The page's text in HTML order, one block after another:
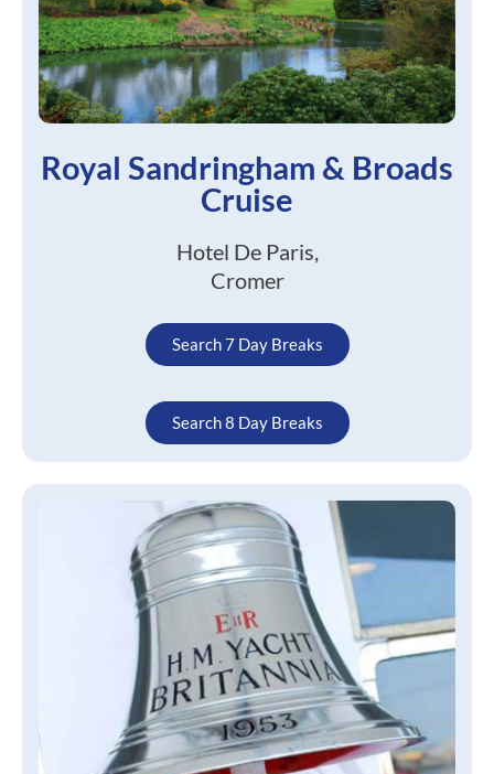
Royal Sandringham & Broads
Cruise
Hotel De Paris,
Cromer
Search 7 Day Breaks
Search 8 Day Breaks